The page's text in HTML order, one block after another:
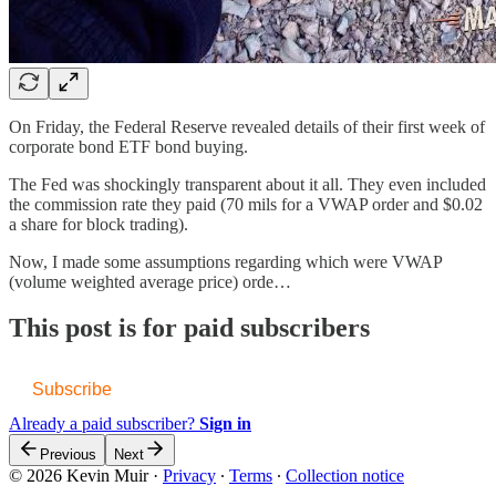
On Friday, the Federal Reserve revealed details of their first week of
corporate bond ETF bond buying.
The Fed was shockingly transparent about it all. They even included
the commission rate they paid (70 mils for a VWAP order and $0.02
a share for block trading).
Now, I made some assumptions regarding which were VWAP
(volume weighted average price) orde…
This post is for paid subscribers
Subscribe
Already a paid subscriber? Sign in
Previous Next
© 2026 Kevin Muir· Privacy ∙ Terms ∙ Collection notice